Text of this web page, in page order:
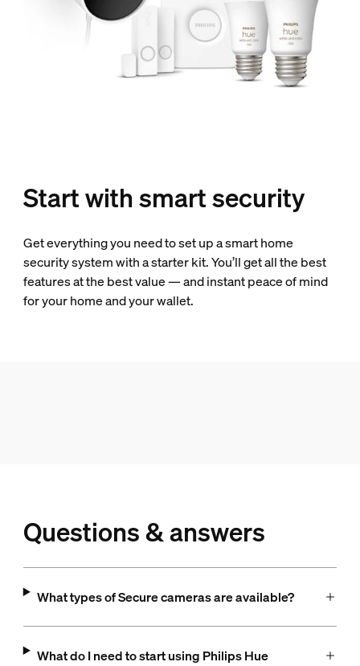
Start with smart security
Get everything you need to set up a smart home
security system with a starter kit. You’ll get all the best
features at the best value — and instant peace of mind
for your home and your wallet.
Questions & answers
What types of Secure cameras are available?
What do I need to start using Philips Hue